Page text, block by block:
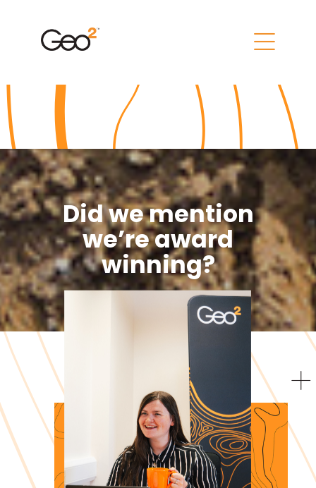
Did we mention
we’re award
winning?